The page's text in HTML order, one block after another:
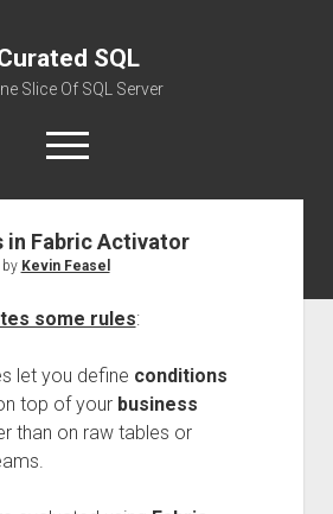
SQL
Slice Of SQL Server
open
menu
About
in Fabric Activator
Kevin Feasel
some rules:
let you define conditions
top of your business
than on raw tables or